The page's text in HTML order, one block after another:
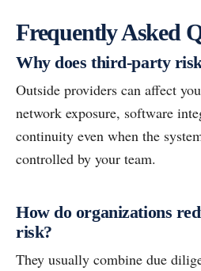
Frequently Asked
Why does third-party
Outside providers can affect
network exposure, software
continuity even when the
controlled by your team.
How do organizations
risk?
They usually combine due